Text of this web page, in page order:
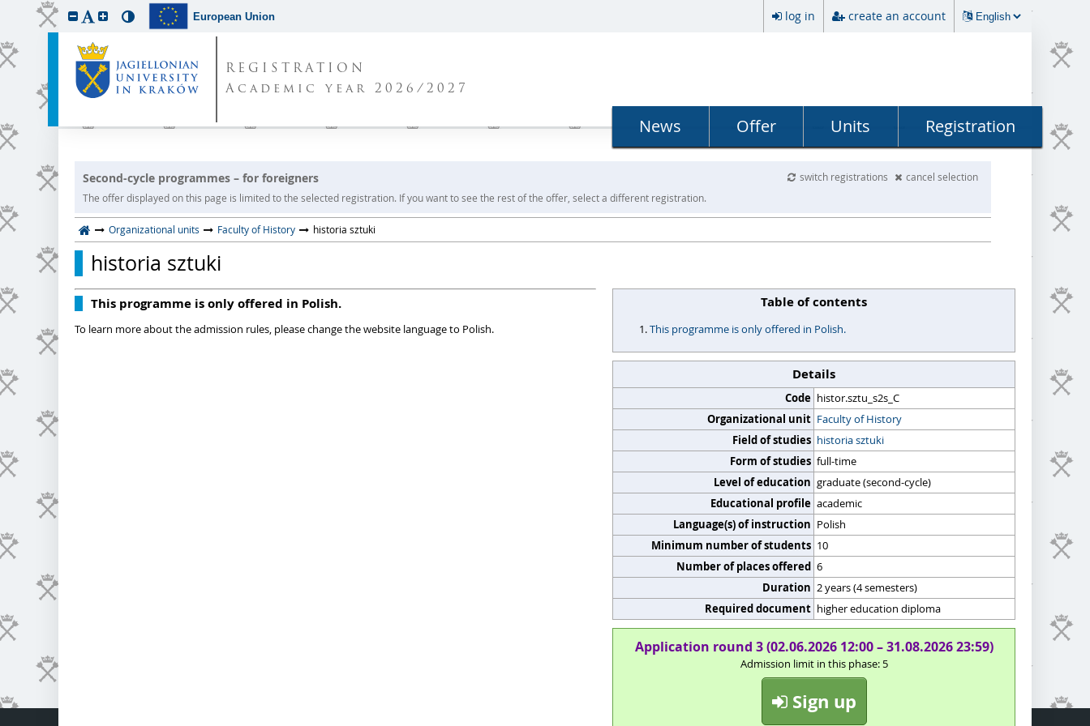
European Union log in create an account
REGISTRATION
Academic year 2026/2027
News Offer Units Registration
Second-cycle programmes – for foreigners switch registrations
cancel selection
The offer displayed on this page is limited to the selected registration. If you want to see the rest of the offer, select a different registration.
Organizational units Faculty of History historia sztuki
historia sztuki
Table of contents
This programme is only offered in Polish.
Details
Code histor.sztu_s2s_C
Organizational unit Faculty of History
Field of studies historia sztuki
Form of studies full-time
Level of education graduate (second-cycle)
Educational profile academic
Language(s) of instruction Polish
Minimum number of students 10
Number of places offered 6
Duration 2 years (4 semesters)
Required document higher education diploma
Application round 3 (02.06.2026 12:00 – 31.08.2026 23:59)
Admission limit in this phase: 5
Sign up
This programme is only offered in Polish.
To learn more about the admission rules, please change the website language to Polish.